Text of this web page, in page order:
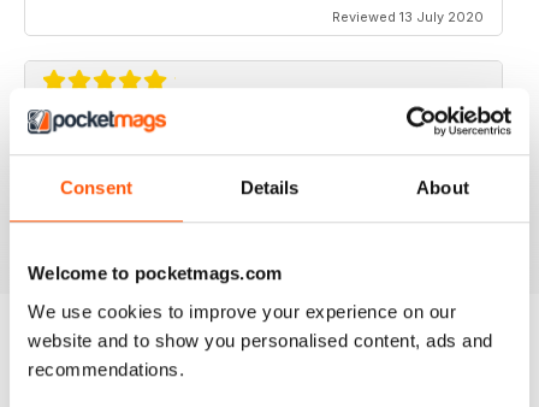
Consent Details About
Welcome to pocketmags.com
We use cookies to improve your experience on our
website and to show you personalised content, ads and
recommendations.
Reviewed 13 July 2020
Rivista TOP!
BACK ISSUES